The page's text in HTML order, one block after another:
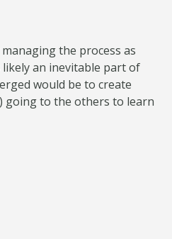
the process as
an inevitable part of
would be to create
going to the others to learn